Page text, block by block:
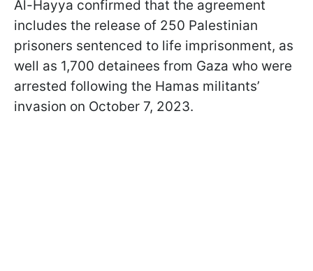
Al-Hayya confirmed that the agreement
includes the release of 250 Palestinian
prisoners sentenced to life imprisonment, as
well as 1,700 detainees from Gaza who were
arrested following the Hamas militants’
invasion on October 7, 2023.